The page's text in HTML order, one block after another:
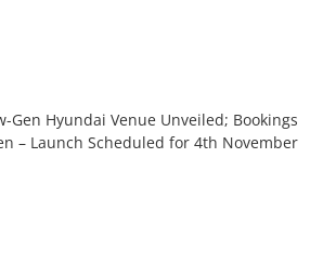
Gen Hyundai Venue Unveiled; Bookings
– Launch Scheduled for 4th November